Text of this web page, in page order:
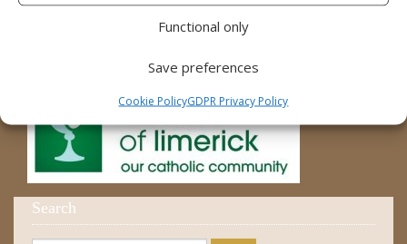
Functional only
Save preferences
Cookie PolicyGDPR Privacy Policy
Search